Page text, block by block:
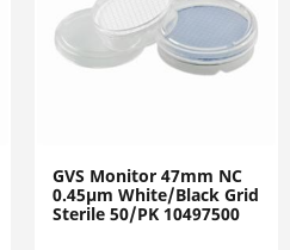
GVS Monitor 47mm NC
0.45µm White/Black Grid
Sterile 50/PK 10497500